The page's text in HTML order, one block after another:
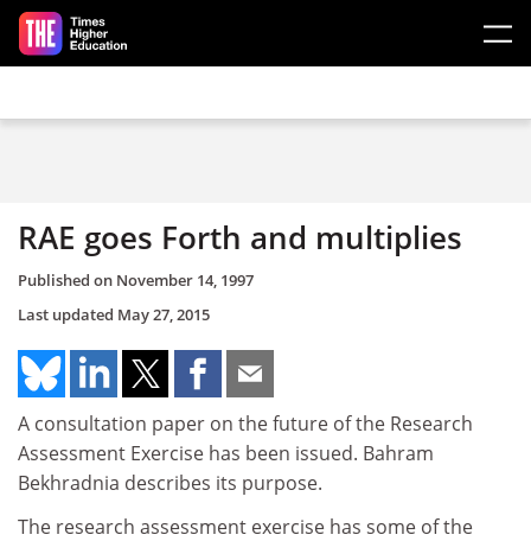
Skip to main content
RAE goes Forth and multiplies
Published on November 14, 1997
Last updated May 27, 2015
A consultation paper on the future of the Research
Assessment Exercise has been issued. Bahram
Bekhradnia describes its purpose.
The research assessment exercise has some of the